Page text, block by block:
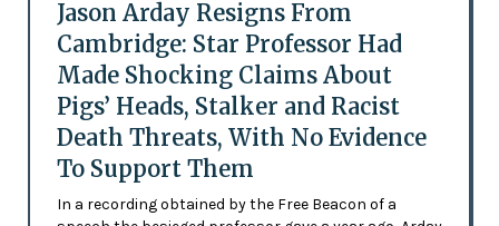
Jason Arday Resigns From
Cambridge: Star Professor Had
Made Shocking Claims About
Pigs’ Heads, Stalker and Racist
Death Threats, With No Evidence
To Support Them
In a recording obtained by the Free Beacon of a